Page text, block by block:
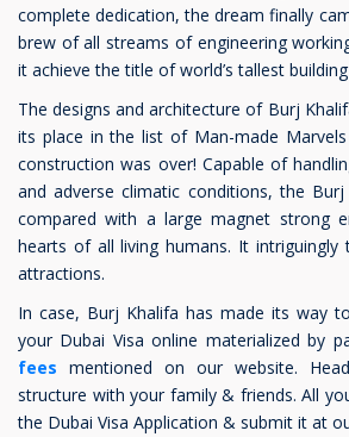
complete dedication, the dream finally
brew of all streams of engineering
it achieve the title of world’s tallest
The designs and architecture of Burj
its place in the list of Man-made
construction was over! Capable of
and adverse climatic conditions, the
compared with a large magnet strong
hearts of all living humans. It
attractions.
In case, Burj Khalifa has made its way
your Dubai Visa online materialized by
fees mentioned on our website.
structure with your family & friends. All
the Dubai Visa Application & submit it at